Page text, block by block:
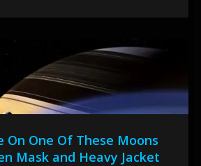
On One Of These Moons
Mask and Heavy Jacket